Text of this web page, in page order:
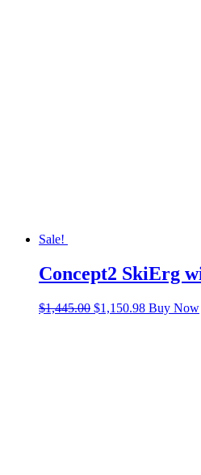
Sale!
Concept2 SkiErg
$1,445.00 Original
$1,150.98Current
Buy Now